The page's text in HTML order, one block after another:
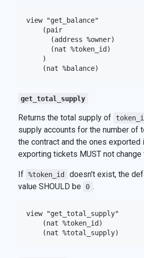
view "get_balance"
    (pair
      (address %owner)
      (nat %token_id)
    )
get_total_supply
Returns the total supply of
supply accounts for the number of
the contract and the ones exported
exporting tickets MUST not change
If %token_id
doesn't exist, the
value SHOULD be
0 .
view "get_total_supply"
    (nat %token_id)